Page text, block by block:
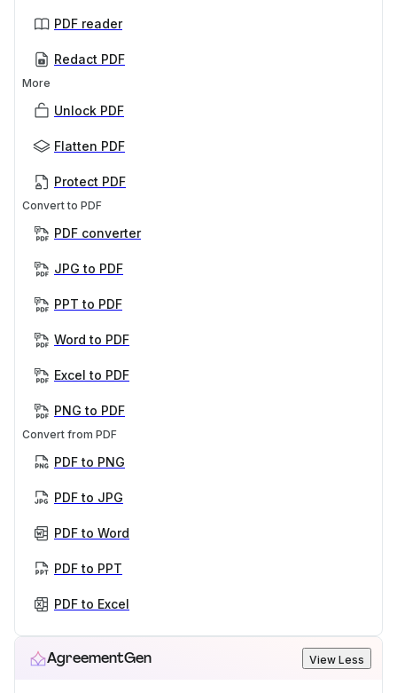
PDF reader
Redact PDF
More
Unlock PDF
Flatten PDF
Protect PDF
Convert to PDF
PDF converter
JPG to PDF
PPT to PDF
Word to PDF
Excel to PDF
PNG to PDF
Convert from PDF
PDF to PNG
PDF to JPG
PDF to Word
PDF to PPT
PDF to Excel
AgreementGen View Less